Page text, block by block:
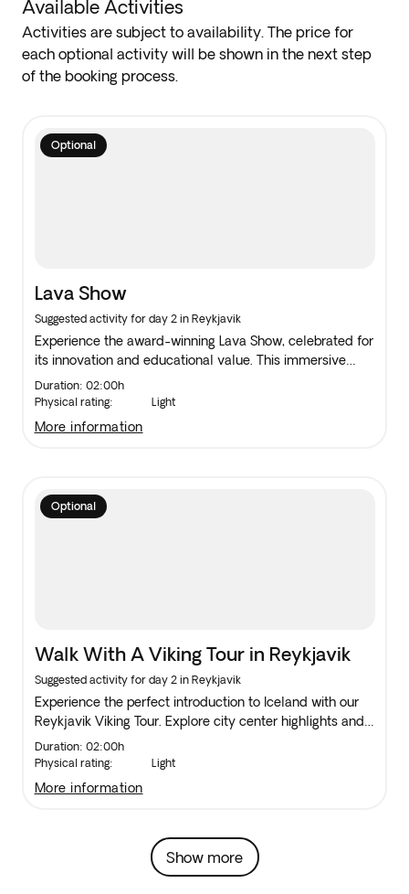
Available Activities
Activities are subject to availability. The price for
each optional activity will be shown in the next step
of the booking process.
Optional
Lava Show
Suggested activity for day 2 in Reykjavik
Experience the award-winning Lava Show, celebrated for
its innovation and educational value. This immersive
attraction showcases real molten lava, offering
"edutainment" at its finest. A must-see for anyone
Duration: 02:00h
Physical rating:
Light
more information
Optional
Walk With A Viking Tour in Reykjavik
Suggested activity for day 2 in Reykjavik
Experience the perfect introduction to Iceland with our
Reykjavik Viking Tour. Explore city center highlights and
discover hidden gems like an Elf home, making the most
of your stay with insider knowledge.
Duration: 02:00h
Physical rating:
Light
more information
Show more